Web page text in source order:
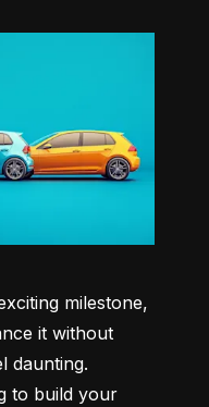
milestone,
it without
daunting.
to build your